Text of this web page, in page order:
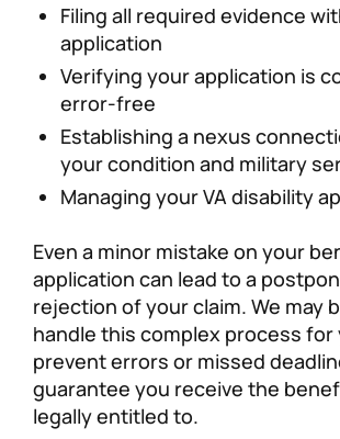
Filing all required evidence
application
Verifying your application is
error-free
Establishing a nexus
your condition and military
Managing your VA disability
Even a minor mistake on your
application can lead to a
rejection of your claim. We may
handle this complex process for
prevent errors or missed
guarantee you receive the
legally entitled to.